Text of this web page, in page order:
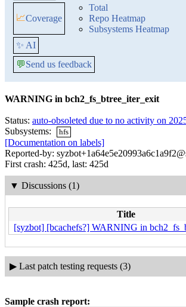
📈Coverage
Total
Repo Heatmap
Subsystems Heatmap
✨ AI
💬Send us feedback
WARNING in bch2_fs_btree_iter_exit
Status: auto-obsoleted due to no activity on
Subsystems:
hfs
[Documentation on labels]
Reported-by:
First crash: 425d, last: 425d
▼ Discussions (1)
Title
[syzbot] [bcachefs?] WARNING in
▶ Last patch testing requests (3)
Sample crash report: